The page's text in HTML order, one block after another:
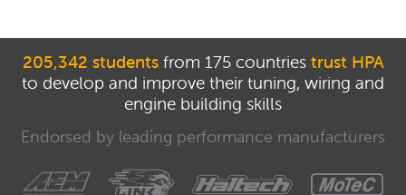
00:28
What we want is an engine that can be
run on pump gas due to the fuel
E85.
00:37
With this sort of fuel we want to be
205,342 studentsfrom 175 countries trust HPA
to develop and improve their tuning, wiring and
engine building skills
Endorsed by leading performance manufacturers